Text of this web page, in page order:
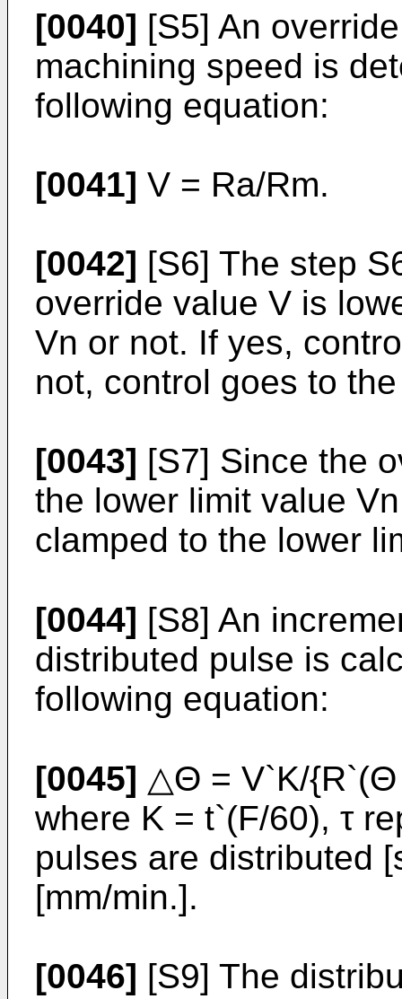
[0040] [S5] An
machining speed is
following equation:
[0041] V = Ra/Rm.
[0042] [S6] The step
override value V is
Vn or not. If yes,
not, control goes to
[0043] [S7] Since the
the lower limit value
clamped to the lower
[0044] [S8] An
distributed pulse is
following equation:
[0045] △Θ = V`K/
where K = t`(F/60), τ
pulses are distributed
[mm/min.].
[0046] [S9] The